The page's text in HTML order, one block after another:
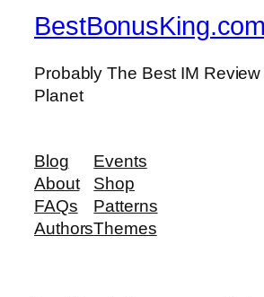
BestBonusKing.com
Probably The Best IM
Planet
Blog
About
FAQs
Authors
Events
Shop
Patterns
Themes